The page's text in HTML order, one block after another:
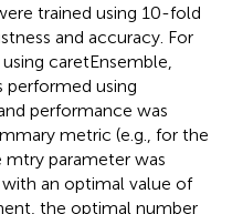
trained using 10-fold
and accuracy. For
caretEnsemble,
performed using
performance was
metric (e.g., for the
parameter was
an optimal value of
the optimal number